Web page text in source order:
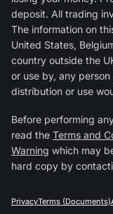
deposit. All trading
The information on
United States,
country outside the
or use by, any
distribution or use
Before performing
read the Terms and
Warning which may
hard copy by
PrivacyTerms (Documents)